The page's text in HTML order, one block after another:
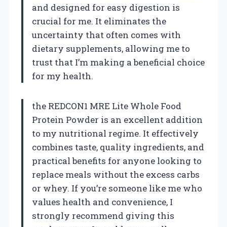
and designed for easy digestion is
crucial for me. It eliminates the
uncertainty that often comes with
dietary supplements, allowing me to
trust that I’m making a beneficial choice
for my health.
the REDCON1 MRE Lite Whole Food
Protein Powder is an excellent addition
to my nutritional regime. It effectively
combines taste, quality ingredients, and
practical benefits for anyone looking to
replace meals without the excess carbs
or whey. If you’re someone like me who
values health and convenience, I
strongly recommend giving this